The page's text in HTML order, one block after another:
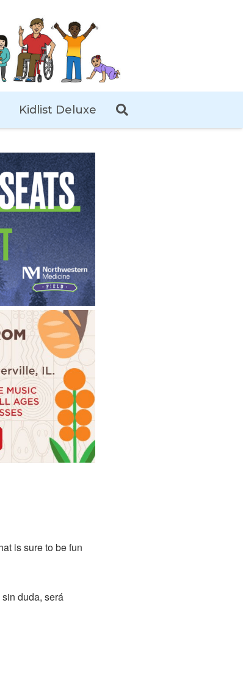
Kidlist Deluxe
is sure to be fun
duda, será